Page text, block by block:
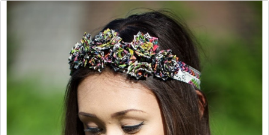
Tutorial